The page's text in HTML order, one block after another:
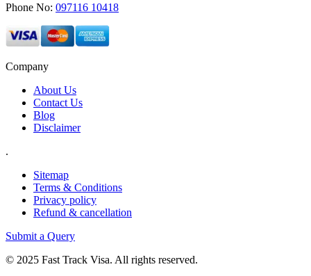
Phone No: 097116 10418
Company
About Us
Contact Us
Blog
Disclaimer
.
Sitemap
Terms & Conditions
Privacy policy
Refund & cancellation
Submit a Query
© 2025 Fast Track Visa. All rights reserved.